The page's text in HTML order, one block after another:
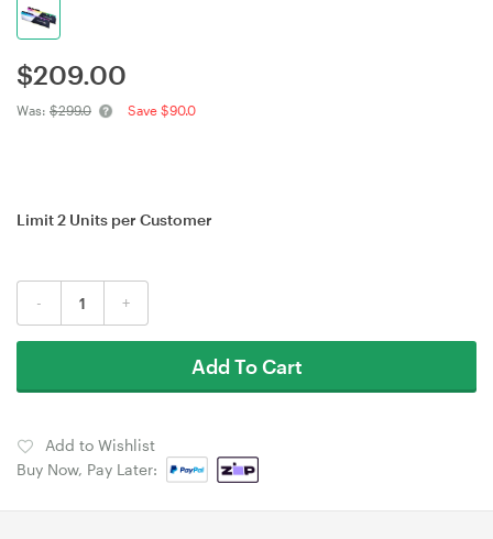
$209.00
Was: $299.0 Save $90.0
Limit 2 Units per Customer
- +
Add To Cart
Add to Wishlist
Buy Now, Pay Later: